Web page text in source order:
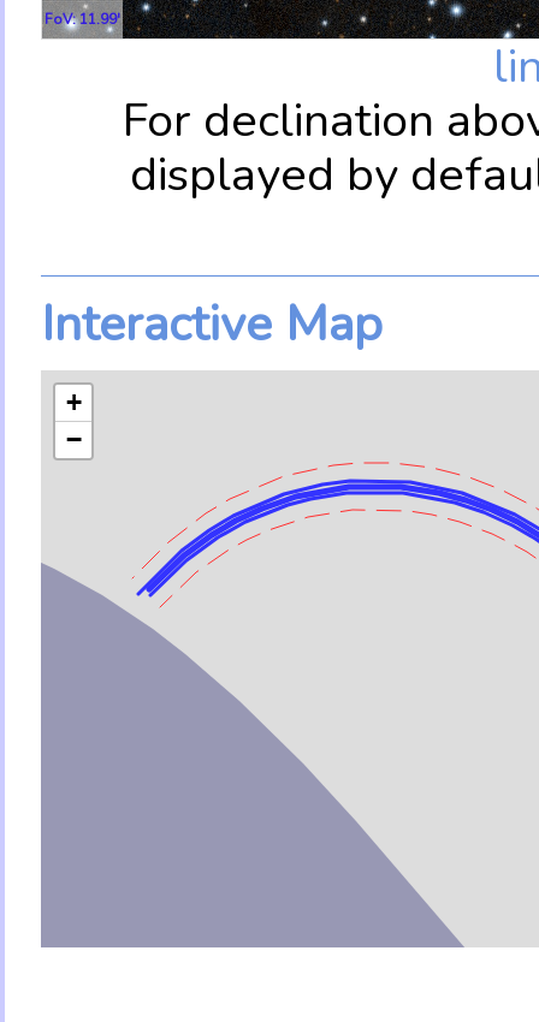
FoV: 11.99'
For declination
displayed by
Interactive Map
+
−